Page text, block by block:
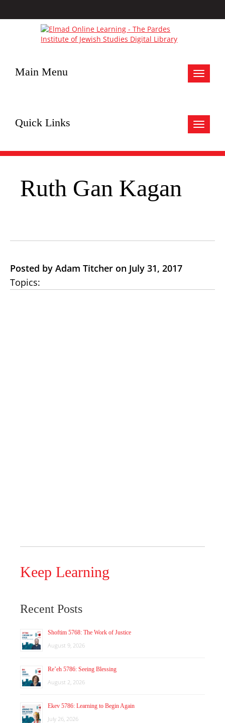
Toggle
Main Menu
Toggle
Quick Links
Ruth Gan Kagan
Posted by Adam Titcher on July 31, 2017
Topics:
Keep Learning
Recent Posts
Shoftim 5768: The Work of Justice
August 9, 2026
Re’eh 5786: Seeing Blessing
August 2, 2026
Ekev 5786: Learning to Begin Again
July 26, 2026